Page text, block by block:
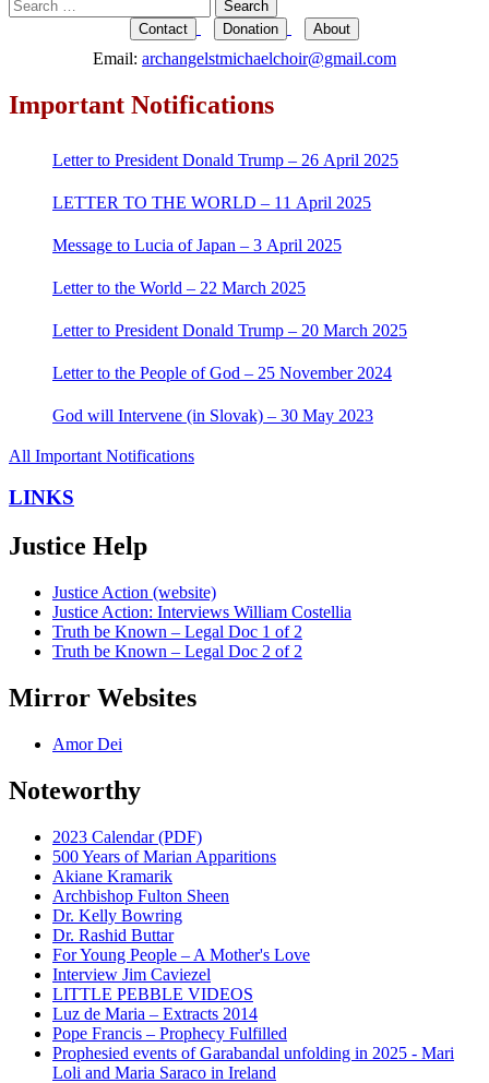
for:
Contact Donation About
Email: archangelstmichaelchoir@gmail.com
Important Notifications
Letter to President Donald Trump – 26 April 2025
LETTER TO THE WORLD – 11 April 2025
Message to Lucia of Japan – 3 April 2025
Letter to the World – 22 March 2025
Letter to President Donald Trump – 20 March 2025
Letter to the People of God – 25 November 2024
God will Intervene (in Slovak) – 30 May 2023
All Important Notifications
LINKS
Justice Help
Justice Action (website)
Justice Action: Interviews William Costellia
Truth be Known – Legal Doc 1 of 2
Truth be Known – Legal Doc 2 of 2
Mirror Websites
Amor Dei
Noteworthy
2023 Calendar (PDF)
500 Years of Marian Apparitions
Akiane Kramarik
Archbishop Fulton Sheen
Dr. Kelly Bowring
Dr. Rashid Buttar
For Young People – A Mother's Love
Interview Jim Caviezel
LITTLE PEBBLE VIDEOS
Luz de Maria – Extracts 2014
Pope Francis – Prophecy Fulfilled
Prophesied events of Garabandal unfolding in 2025 - Mari
Loli and Maria Saraco in Ireland